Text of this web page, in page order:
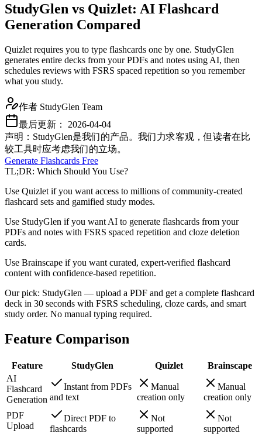
StudyGlen vs Quizlet: AI Flashcard
Generation Compared
Quizlet requires you to type flashcards one by one. StudyGlen
generates entire decks from your PDFs and notes using AI, then
schedules reviews with FSRS spaced repetition so you remember
what you study.
作者 StudyGlen Team
最后更新：
2026-04-04
声明：StudyGlen是我们的产品。我们力求客观，但读者在比
较工具时应考虑我们的立场。
Generate Flashcards Free
TL;DR: Which Should You Use?
Use Quizlet if you want access to millions of community-created
flashcard sets and gamified study modes.
Use StudyGlen if you want AI to generate flashcards from your
PDFs and notes with FSRS spaced repetition and cloze deletion
cards.
Use Brainscape if you want curated, expert-verified flashcard
content with confidence-based repetition.
Our pick: StudyGlen — upload a PDF and get a complete flashcard
deck in 30 seconds with FSRS scheduling, cloze cards, and smart
study order. No manual typing required.
Feature Comparison
Feature StudyGlen Quizlet
Brainscape
AI
Flashcard
Generation
Instant from PDFs
and text
Manual
creation only
Manual
creation only
PDF
Upload
Direct PDF to
flashcards
Not
supported
Not
supported